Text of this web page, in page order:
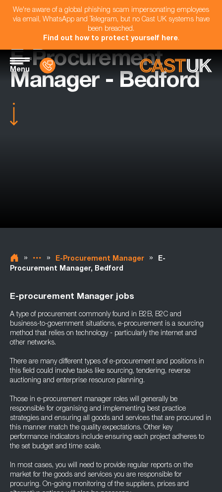
We're aware of a global phishing scam impersonating employees
via email, WhatsApp and Telegram, but no Cast UK systems have
been breached.
Find out how to protect yourself here.
Menu
E-Procurement
Manager - Bedford
» » E-Procurement Manager »
E-
Procurement Manager, Bedford
E-procurement Manager jobs
A type of procurement commonly found in B2B, B2C and
business-to-government situations, e-procurement is a sourcing
method that relies on technology - particularly the internet and
other networks.
There are many different types of e-procurement and positions in
this field could involve tasks like sourcing, tendering, reverse
auctioning and enterprise resource planning.
Those in e-procurement manager roles will generally be
responsible for organising and implementing best practice
strategies and ensuring all goods and services that are procured in
this manner match the quality expectations. Other key
performance indicators include ensuring each project adheres to
the set budget and time scale.
In most cases, you will need to provide regular reports on the
market for the goods and services you are responsible for
procuring. On-going monitoring of the suppliers, prices and